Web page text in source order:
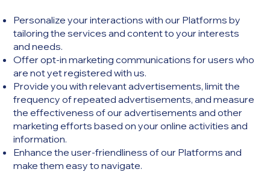
Personalize your interactions with our Platforms by
tailoring the services and content to your interests
and needs.
Offer opt-in marketing communications for users who
are not yet registered with us.
Provide you with relevant advertisements, limit the
frequency of repeated advertisements, and measure
the effectiveness of our advertisements and other
marketing efforts based on your online activities and
information.
Enhance the user-friendliness of our Platforms and
make them easy to navigate.